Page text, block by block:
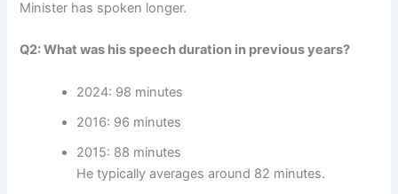
Minister has spoken longer.
Q2: What was his speech duration in previous years?
2024: 98 minutes
2016: 96 minutes
2015: 88 minutes
He typically averages around 82 minutes.